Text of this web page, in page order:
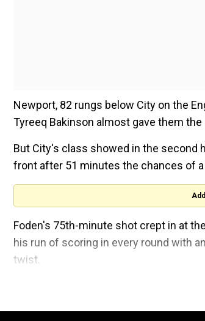
Newport, 82 rungs below City on the
Tyreeq Bakinson almost gave them the
But City's class showed in the second
front after 51 minutes the chances of
Foden's 75th-minute shot crept in at
his run of scoring in every round with
twist.
But a second goal for youngster